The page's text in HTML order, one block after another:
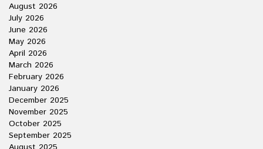
August 2026
July 2026
June 2026
May 2026
April 2026
March 2026
February 2026
January 2026
December 2025
November 2025
October 2025
September 2025